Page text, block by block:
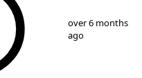
13
over 6 months
ago